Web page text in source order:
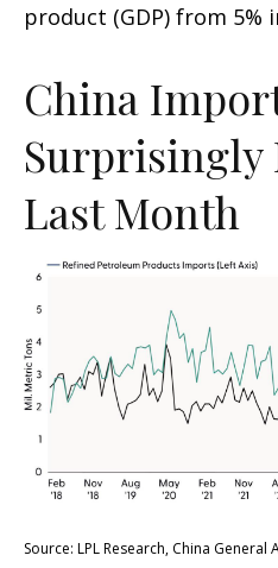
product (GDP) from 5%
China
Surprisingly
Last Month
Source: LPL Research, China